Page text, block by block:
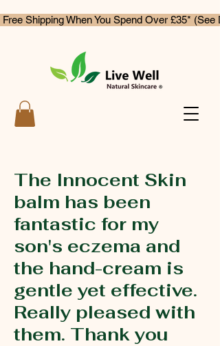
Free Shipping When You Spend Over £35* (See
The Innocent Skin
balm has been
fantastic for my
son's eczema and
the hand-cream is
gentle yet effective.
Really pleased with
them. Thank you